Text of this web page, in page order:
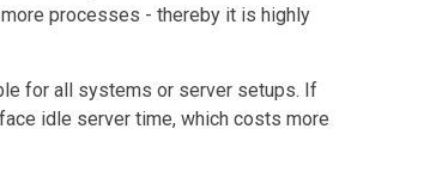
processes - thereby it is highly
for all systems or server setups. If
idle server time, which costs more